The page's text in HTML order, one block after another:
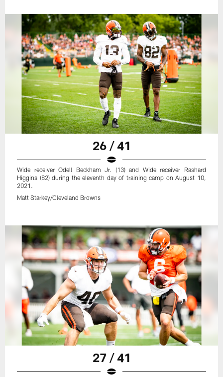
26 / 41
Wide receiver Odell Beckham Jr. (13) and Wide receiver Rashard
Higgins (82) during the eleventh day of training camp on August 10,
2021.
Matt Starkey/Cleveland Browns
27 / 41